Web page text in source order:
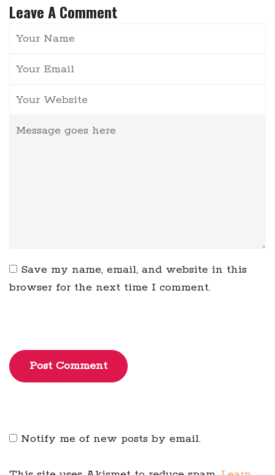
Leave A Comment
Save my name, email, and website in this
browser for the next time I comment.
Post Comment
Notify me of new posts by email.